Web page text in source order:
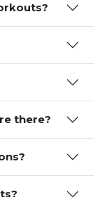
there?